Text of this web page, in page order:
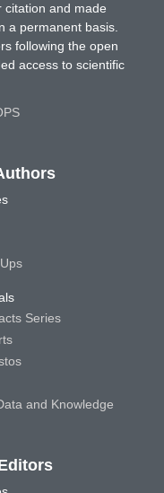
citation and made
a permanent basis.
following the open
access to scientific
Series
and Knowledge